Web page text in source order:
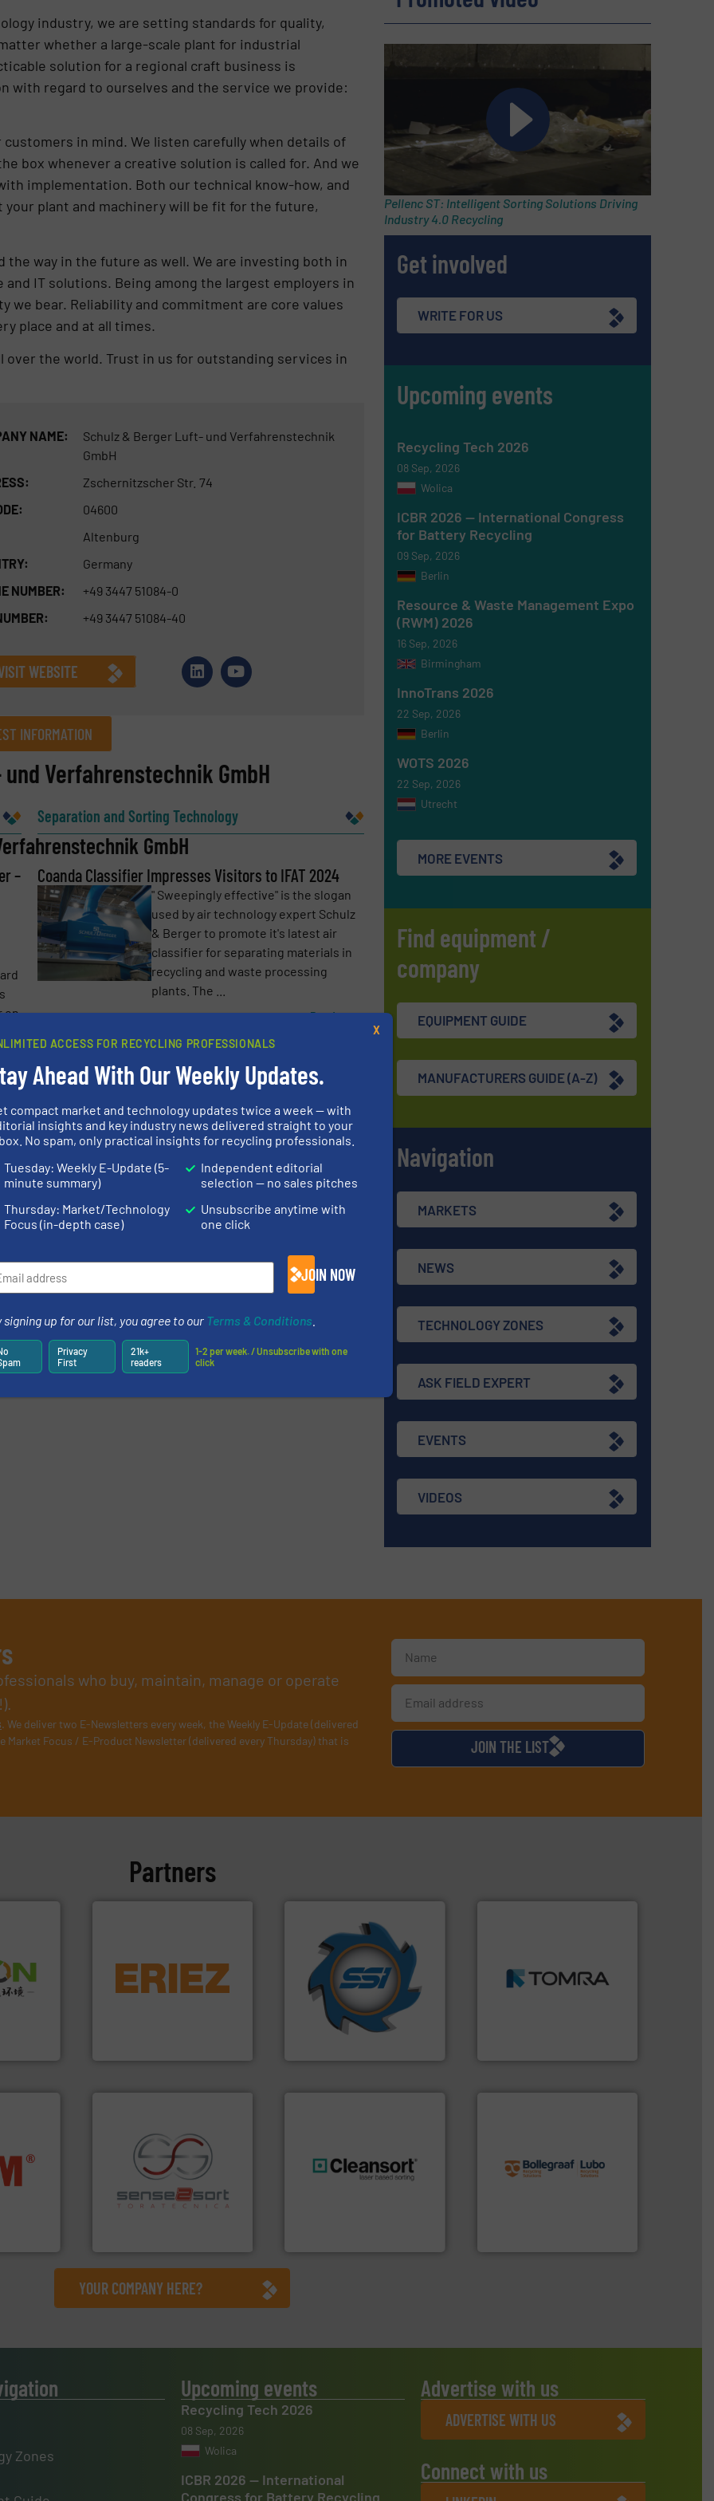
industry, we are setting standards for quality,
whether a large-scale plant for industrial
solution for a regional craft business is
with regard to ourselves and the service we provide:
in mind. We listen carefully when details of
box whenever a creative solution is called for. And we
implementation. Both our technical know-how, and
plant and machinery will be fit for the future,
the way in the future as well. We are investing both in
IT solutions. Being among the largest employers in
we bear. Reliability and commitment are core values
place and at all times.
the world. Trust in us for outstanding services in
NAME:
Schulz & Berger Luft- und Verfahrenstechnik
GmbH
Zschernitzscher Str. 74
04600
Altenburg
Germany
NUMBER:
+49 3447 51084-0
+49 3447 51084-40
WEBSITE
INFORMATION
Phone number
Verfahrenstechnik GmbH
Separation and Sorting Technology
GmbH
–
on
Coanda Classifier Impresses Visitors to IFAT 2024
" Sweepingly effective" is the slogan
used by air technology expert Schulz
& Berger to promote it's latest air
classifier for separating materials in
recycling and waste processing
plants. The ...
Read more
Pellenc ST: Intelligent Sorting Solutions Driving
Industry 4.0 Recycling
Get involved
WRITE FOR US
Upcoming events
Recycling Tech 2026
08 Sep, 2026
Wolica
ICBR 2026 — International Congress
for Battery Recycling
09 Sep, 2026
Berlin
Resource & Waste Management Expo
(RWM) 2026
16 Sep, 2026
Birmingham
InnoTrans 2026
22 Sep, 2026
Berlin
WOTS 2026
22 Sep, 2026
Utrecht
MORE EVENTS
Find equipment /
company
EQUIPMENT GUIDE
MANUFACTURERS GUIDE (A-Z)
Navigation
MARKETS
NEWS
TECHNOLOGY ZONES
ASK FIELD EXPERT
EVENTS
VIDEOS
who buy, maintain, manage or operate
. We deliver two E-Newsletters every week, the Weekly E-Update (delivered
Focus / E-Product Newsletter (delivered every Thursday) that is
JOIN THE LIST
Partners
detection and materials
feeding, screening,
conveying and controlling
At Shredding Systems Inc
(SSI), we have been at the
forefront of engineering
and manufacturing the
world's leading industrial
shredders and compactors
for over 40 years.More info
for mixed waste
management industries
including metal, plastics,
and
➜
specialized in sensor-based
sorting equipment for metal
sorting applications in
recycling.More info ➜
resources for future
generations.More info ➜
processes and
manufacturing, installing,
and commissioning turnkey
YOUR COMPANY HERE?
Zones
Upcoming events
Recycling Tech 2026
08 Sep, 2026
Wolica
ICBR 2026 — International
Congress for Battery Recycling
Advertise with us
ADVERTISE WITH US
Connect with us
ACCESS FOR RECYCLING PROFESSIONALS
Ahead With Our Weekly Updates.
compact market and technology updates twice a week — with
insights and key industry news delivered straight to your
No spam, only practical insights for recycling professionals.
Tuesday: Weekly E-Update (5-
minute summary)
Thursday: Market/Technology
Focus (in-depth case)
Independent editorial
selection — no sales pitches
Unsubscribe anytime with
one click
JOIN NOW
signing up for our list, you agree to our Terms & Conditions
Privacy
First
21k+
readers
1-2 per week. / Unsubscribe with one
click
X